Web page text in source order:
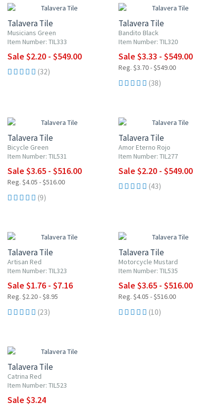
Talavera Tile
Musicians Green
Item Number: TIL333
Sale $2.20 - $549.00
(32)
Talavera Tile
Bandito Black
Item Number: TIL320
Sale $3.33 - $549.00
Reg. $3.70 - $549.00
(38)
Talavera Tile
Bicycle Green
Item Number: TIL531
Sale $3.65 - $516.00
Reg. $4.05 - $516.00
(9)
Talavera Tile
Amor Eterno Rojo
Item Number: TIL277
Sale $2.20 - $549.00
(43)
Talavera Tile
Artisan Red
Item Number: TIL323
Sale $1.76 - $7.16
Reg. $2.20 - $8.95
(23)
Talavera Tile
Motorcycle Mustard
Item Number: TIL535
Sale $3.65 - $516.00
Reg. $4.05 - $516.00
(10)
Talavera Tile
Catrina Red
Item Number: TIL523
Sale $3.24